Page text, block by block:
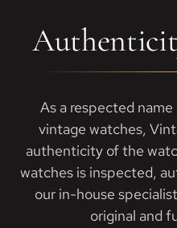
As a respected
vintage watches,
authenticity of the
watches is inspected,
our in-house
original and